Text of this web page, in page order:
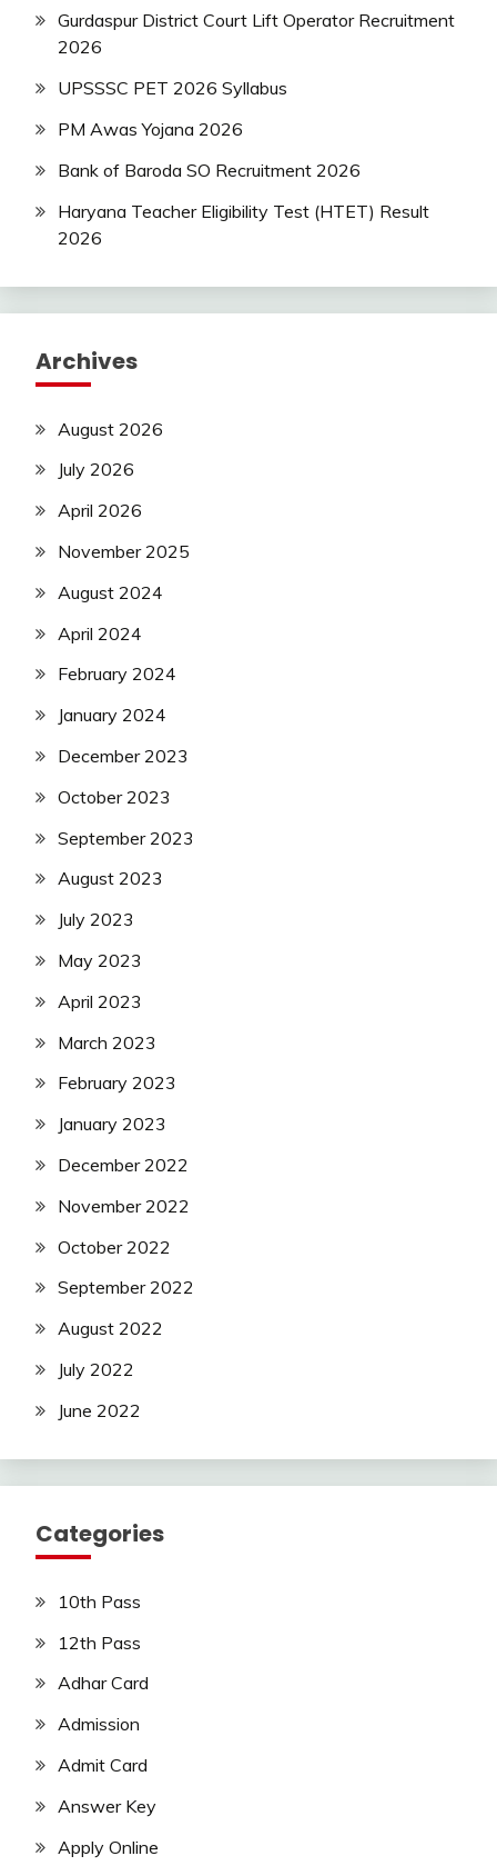
Gurdaspur District Court Lift Operator Recruitment
2026
UPSSSC PET 2026 Syllabus
PM Awas Yojana 2026
Bank of Baroda SO Recruitment 2026
Haryana Teacher Eligibility Test (HTET) Result
2026
Archives
August 2026
July 2026
April 2026
November 2025
August 2024
April 2024
February 2024
January 2024
December 2023
October 2023
September 2023
August 2023
July 2023
May 2023
April 2023
March 2023
February 2023
January 2023
December 2022
November 2022
October 2022
September 2022
August 2022
July 2022
June 2022
Categories
10th Pass
12th Pass
Adhar Card
Admission
Admit Card
Answer Key
Apply Online